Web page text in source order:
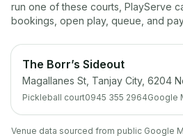
run one of these courts, PlayServe
bookings, open play, queue, and
The Borr’s Sideout
Magallanes St, Tanjay City, 6204
Pickleball court0945 355 2964Google
Venue data sourced from public Google